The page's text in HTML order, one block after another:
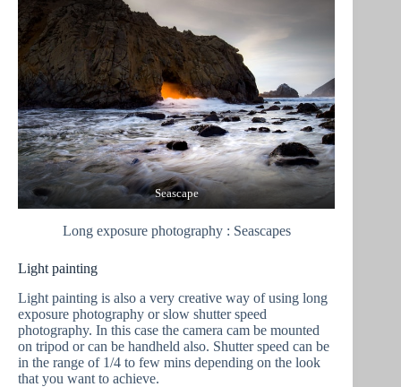
Seascape
Long exposure photography : Seascapes
Light painting
Light painting is also a very creative way of using long
exposure photography or slow shutter speed
photography. In this case the camera cam be mounted
on tripod or can be handheld also. Shutter speed can be
in the range of 1/4 to few mins depending on the look
that you want to achieve.